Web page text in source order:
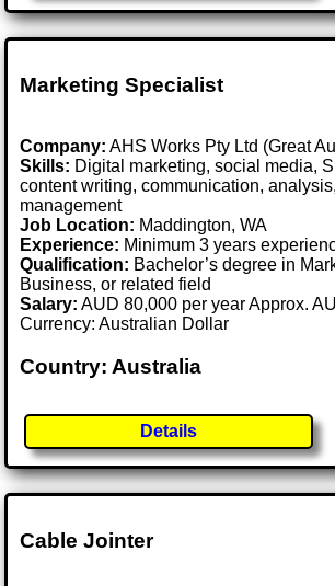
Marketing Specialist
Company: AHS Works Pty Ltd (Great
Skills: Digital marketing, social media,
content writing, communication,
management
Job Location: Maddington, WA
Experience: Minimum 3 years
Qualification: Bachelor’s degree in
Business, or related field
Salary: AUD 80,000 per year Approx.
Currency: Australian Dollar
Country: Australia
Details
Cable Jointer